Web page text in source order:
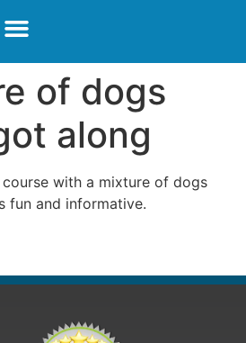
of dogs
along
with a mixture of dogs
fun and informative.